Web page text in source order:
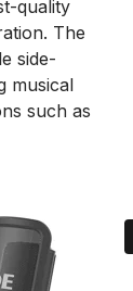
quality
The
side-
musical
such as